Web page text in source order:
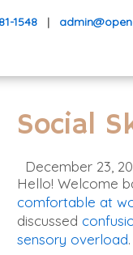
1548 |
Social
December 23,
Hello! Welcome
comfortable at
discussed
sensory overload